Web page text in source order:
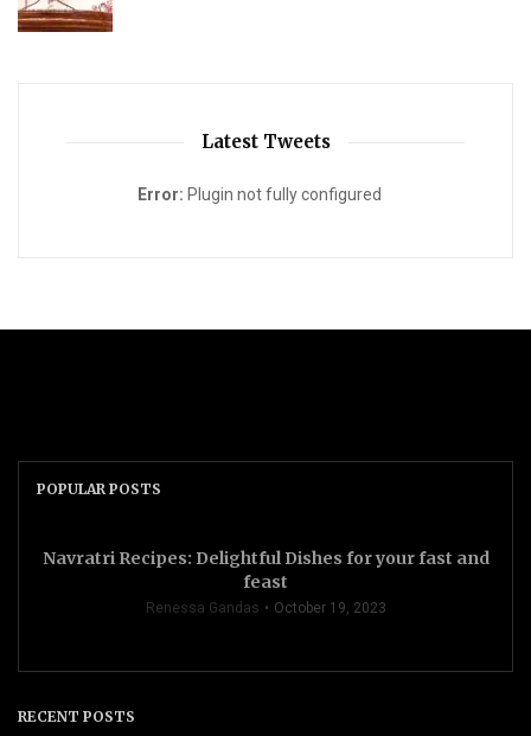
Latest Tweets
Error: Plugin not fully configured
POPULAR POSTS
Navratri Recipes: Delightful Dishes for your fast and
feast
Renessa Gandas October 19, 2023
RECENT POSTS